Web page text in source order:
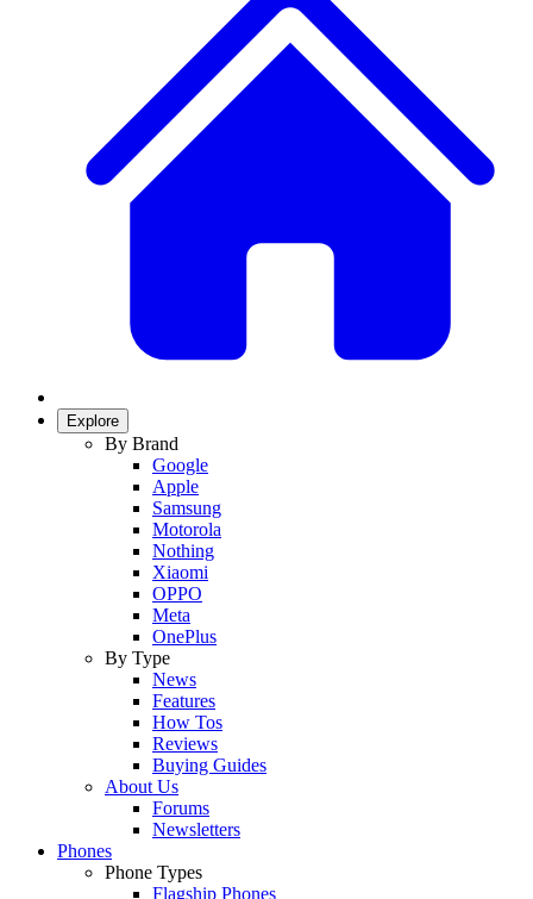
Explore
By Brand
Google
Apple
Samsung
Motorola
Nothing
Xiaomi
OPPO
Meta
OnePlus
By Type
News
Features
How Tos
Reviews
Buying Guides
About Us
Forums
Newsletters
Phones
Phone Types
Flagship Phones